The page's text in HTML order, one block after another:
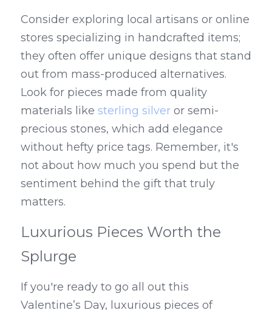
Consider exploring local artisans or online
stores specializing in handcrafted items;
they often offer unique designs that stand
out from mass-produced alternatives.
Look for pieces made from quality
materials like sterling silver or semi-
precious stones, which add elegance
without hefty price tags. Remember, it's
not about how much you spend but the
sentiment behind the gift that truly
matters.
Luxurious Pieces Worth the
Splurge
If you're ready to go all out this
Valentine’s Day, luxurious pieces of